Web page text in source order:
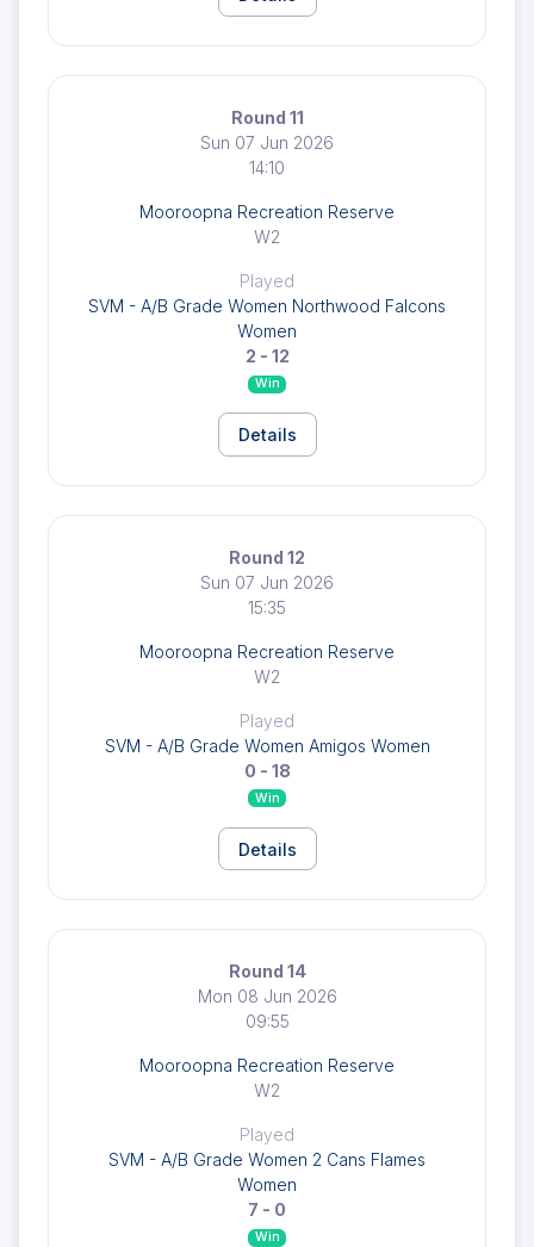
Round 11
Sun 07 Jun 2026
14:10
Mooroopna Recreation Reserve
W2
Played
SVM - A/B Grade Women Northwood Falcons
Women
2 - 12
Win
Details
Round 12
Sun 07 Jun 2026
15:35
Mooroopna Recreation Reserve
W2
Played
SVM - A/B Grade Women Amigos Women
0 - 18
Win
Details
Round 14
Mon 08 Jun 2026
09:55
Mooroopna Recreation Reserve
W2
Played
SVM - A/B Grade Women 2 Cans Flames
Women
7 - 0
Win